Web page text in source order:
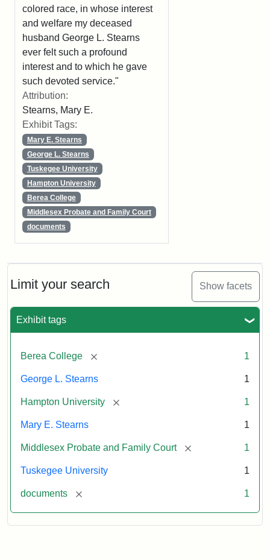
Limit your search Show facets
Exhibit tags
Berea College [remove] 1
George L. Stearns 1
Hampton University [remove] 1
Mary E. Stearns 1
Middlesex Probate and Family Court [remove] 1
Tuskegee University 1
documents [remove] 1
colored race, in whose interest
and welfare my deceased
husband George L. Stearns
ever felt such a profound
interest and to which he gave
such devoted service."
Attribution:
Stearns, Mary E.
Exhibit Tags:
Mary E. Stearns
George L. Stearns
Tuskegee University
Hampton University
Berea College
Middlesex Probate and Family Court
documents